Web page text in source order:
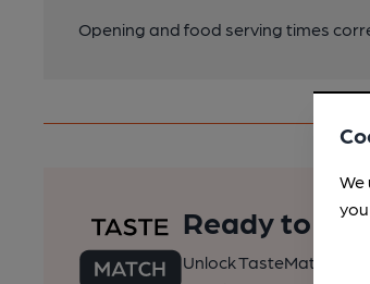
Opening and food serving times
Ready to
Unlock TasteMatch
We